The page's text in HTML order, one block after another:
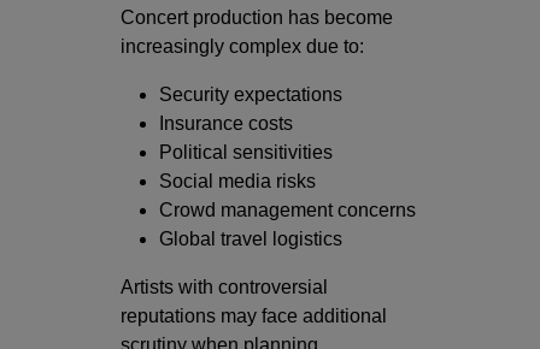
Concert production has become
increasingly complex due to:
Security expectations
Insurance costs
Political sensitivities
Social media risks
Crowd management concerns
Global travel logistics
Artists with controversial
reputations may face additional
scrutiny when planning